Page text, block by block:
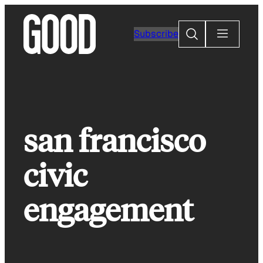
content
Subscribe
Search
san francisco
civic
engagement